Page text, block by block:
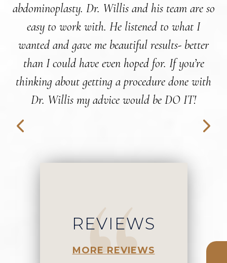
REVIEWS
MORE REVIEWS
abdominoplasty. Dr. Willis and his team are so
easy to work with. He listened to what I
wanted and gave me beautiful results- better
than I could have even hoped for. If you’re
thinking about getting a procedure done with
Dr. Willis my advice would be DO IT!